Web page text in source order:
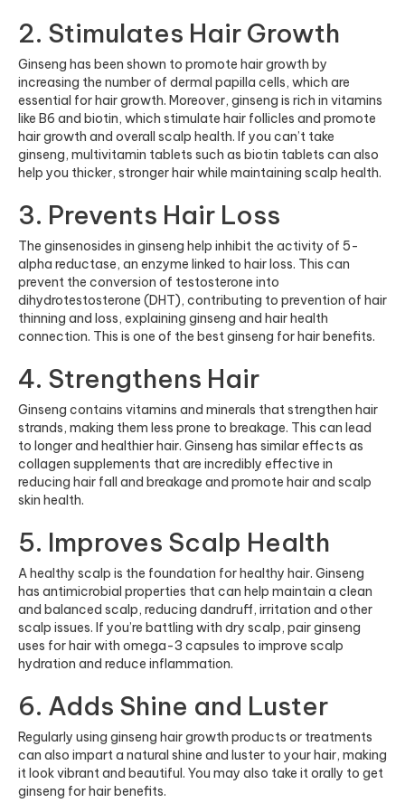
2. Stimulates Hair Growth
Ginseng has been shown to promote hair growth by
increasing the number of dermal papilla cells, which are
essential for hair growth. Moreover, ginseng is rich in vitamins
like B6 and biotin, which stimulate hair follicles and promote
hair growth and overall scalp health. If you can’t take
ginseng, multivitamin tablets such as biotin tablets can also
help you thicker, stronger hair while maintaining scalp health.
3. Prevents Hair Loss
The ginsenosides in ginseng help inhibit the activity of 5-
alpha reductase, an enzyme linked to hair loss. This can
prevent the conversion of testosterone into
dihydrotestosterone (DHT), contributing to prevention of hair
thinning and loss, explaining ginseng and hair health
connection. This is one of the best ginseng for hair benefits.
4. Strengthens Hair
Ginseng contains vitamins and minerals that strengthen hair
strands, making them less prone to breakage. This can lead
to longer and healthier hair. Ginseng has similar effects as
collagen supplements that are incredibly effective in
reducing hair fall and breakage and promote hair and scalp
skin health.
5. Improves Scalp Health
A healthy scalp is the foundation for healthy hair. Ginseng
has antimicrobial properties that can help maintain a clean
and balanced scalp, reducing dandruff, irritation and other
scalp issues. If you’re battling with dry scalp, pair ginseng
uses for hair with omega-3 capsules to improve scalp
hydration and reduce inflammation.
6. Adds Shine and Luster
Regularly using ginseng hair growth products or treatments
can also impart a natural shine and luster to your hair, making
it look vibrant and beautiful. You may also take it orally to get
ginseng for hair benefits.